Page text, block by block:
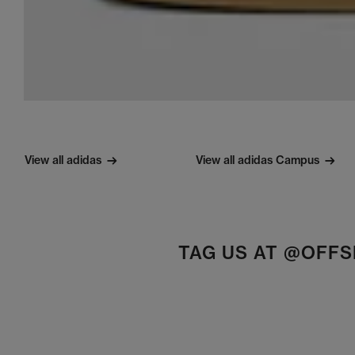
View all adidas View all adidas Campus
TAG US AT